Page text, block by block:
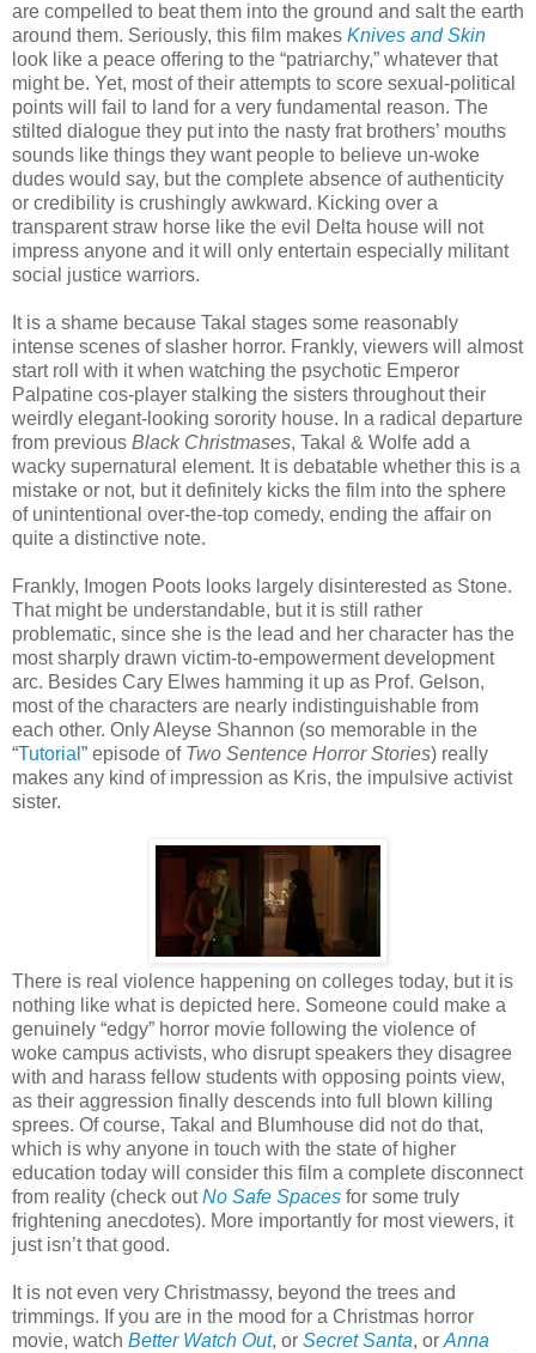
are compelled to beat them into the ground and salt the earth
around them. Seriously, this film makes Knives and Skin
look like a peace offering to the “patriarchy,” whatever that
might be. Yet, most of their attempts to score sexual-political
points will fail to land for a very fundamental reason. The
stilted dialogue they put into the nasty frat brothers’ mouths
sounds like things they want people to believe un-woke
dudes would say, but the complete absence of authenticity
or credibility is crushingly awkward. Kicking over a
transparent straw horse like the evil Delta house will not
impress anyone and it will only entertain especially militant
social justice warriors.
It is a shame because Takal stages some reasonably
intense scenes of slasher horror. Frankly, viewers will almost
start roll with it when watching the psychotic Emperor
Palpatine cos-player stalking the sisters throughout their
weirdly elegant-looking sorority house. In a radical departure
from previous Black Christmases, Takal & Wolfe add a
wacky supernatural element. It is debatable whether this is a
mistake or not, but it definitely kicks the film into the sphere
of unintentional over-the-top comedy, ending the affair on
quite a distinctive note.
Frankly, Imogen Poots looks largely disinterested as Stone.
That might be understandable, but it is still rather
problematic, since she is the lead and her character has the
most sharply drawn victim-to-empowerment development
arc. Besides Cary Elwes hamming it up as Prof. Gelson,
most of the characters are nearly indistinguishable from
each other. Only Aleyse Shannon (so memorable in the
“Tutorial ” episode of Two Sentence Horror Stories) really
makes any kind of impression as Kris, the impulsive activist
sister.
There is real violence happening on colleges today, but it is
nothing like what is depicted here. Someone could make a
genuinely “edgy” horror movie following the violence of
woke campus activists, who disrupt speakers they disagree
with and harass fellow students with opposing points view,
as their aggression finally descends into full blown killing
sprees. Of course, Takal and Blumhouse did not do that,
which is why anyone in touch with the state of higher
education today will consider this film a complete disconnect
from reality (check outNo Safe Spaces for some truly
frightening anecdotes). More importantly for most viewers, it
just isn’t that good.
It is not even very Christmassy, beyond the trees and
trimmings. If you are in the mood for a Christmas horror
movie, watch Better Watch Out, or Secret Santa, or Anna